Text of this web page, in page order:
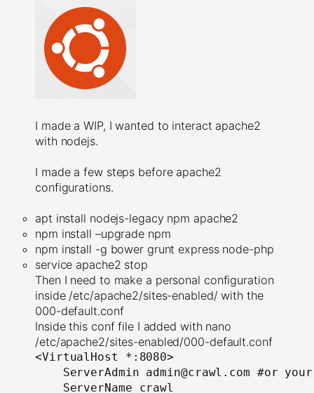
I made a WIP, I wanted to interact apache2
with nodejs.
I made a few steps before apache2
configurations.
apt install nodejs-legacy npm apache2
npm install –upgrade npm
npm install -g bower grunt express node-php
service apache2 stop
Then I need to make a personal configuration
inside /etc/apache2/sites-enabled/ with the
000-default.conf
Inside this conf file I added with nano
/etc/apache2/sites-enabled/000-default.conf
<VirtualHost *:8080>
ServerAdmin admin@crawl . com #or
ServerName crawl